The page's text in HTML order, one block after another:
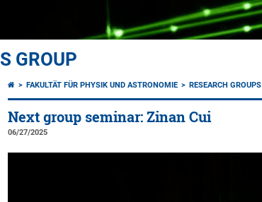
GROUP
FAKULTÄT FÜR PHYSIK UND ASTRONOMIE RESEARCH GROUPS
Next group seminar: Zinan Cui
06/27/2025